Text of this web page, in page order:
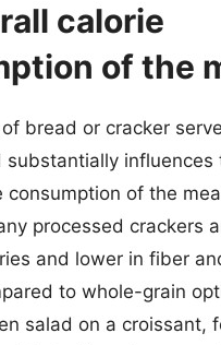
calorie
of the
bread or cracker
substantially influences
consumption of the
processed crackers
and lower in fiber
to whole-grain
salad on a croissant,